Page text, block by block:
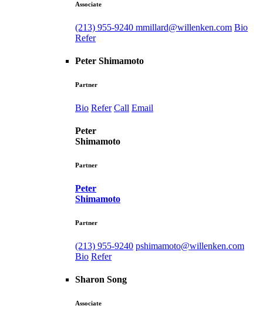
Associate
(213) 955-9240 mmillard@willenken.com Bio
Refer
Peter Shimamoto
Partner
Bio Refer Call Email
Peter
Shimamoto
Partner
Peter
Shimamoto
Partner
(213) 955-9240 pshimamoto@willenken.com
Bio Refer
Sharon Song
Associate